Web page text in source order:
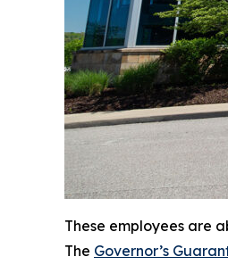
These employees are
The Governor’s